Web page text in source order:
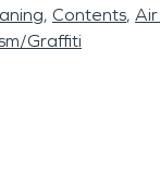
Contents
Graffiti